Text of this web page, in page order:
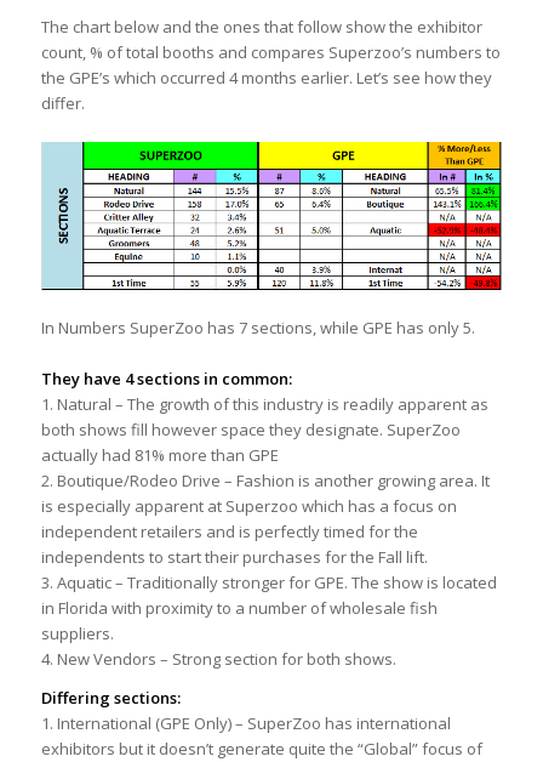
The chart below and the ones that follow show the exhibitor
count, % of total booths and compares Superzoo’s numbers to
the GPE’s which occurred 4 months earlier. Let’s see how they
differ.
In Numbers SuperZoo has 7 sections, while GPE has only 5.
They have 4 sections in common:
1. Natural – The growth of this industry is readily apparent as
both shows fill however space they designate. SuperZoo
actually had 81% more than GPE
2. Boutique/Rodeo Drive – Fashion is another growing area. It
is especially apparent at Superzoo which has a focus on
independent retailers and is perfectly timed for the
independents to start their purchases for the Fall lift.
3. Aquatic – Traditionally stronger for GPE. The show is located
in Florida with proximity to a number of wholesale fish
suppliers.
4. New Vendors – Strong section for both shows.
Differing sections:
1. International (GPE Only) – SuperZoo has international
exhibitors but it doesn’t generate quite the “Global” focus of